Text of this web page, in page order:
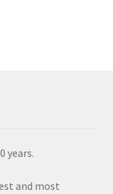
years.
and most